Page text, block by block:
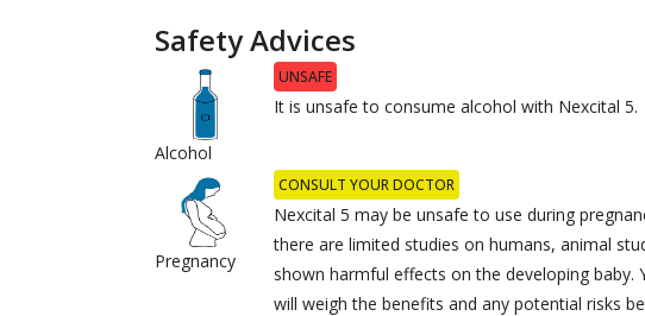
Safety Advices
Alcohol
UNSAFE
It is unsafe to consume alcohol with Nexcital 5.
Pregnancy
CONSULT YOUR DOCTOR
Nexcital 5 may be unsafe to use during
there are limited studies on humans, animal
shown harmful effects on the developing baby.
will weigh the benefits and any potential risks